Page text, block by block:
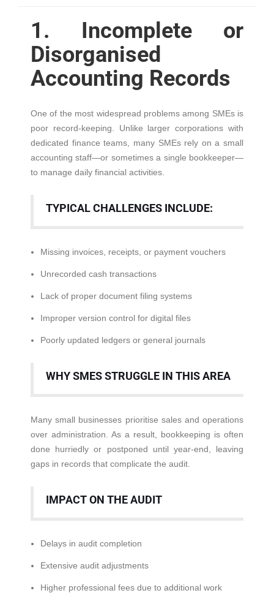
1. Incomplete or
Disorganised
Accounting Records
One of the most widespread problems among SMEs is
poor record-keeping. Unlike larger corporations with
dedicated finance teams, many SMEs rely on a small
accounting staff—or sometimes a single bookkeeper—
to manage daily financial activities.
TYPICAL CHALLENGES INCLUDE:
Missing invoices, receipts, or payment vouchers
Unrecorded cash transactions
Lack of proper document filing systems
Improper version control for digital files
Poorly updated ledgers or general journals
WHY SMES STRUGGLE IN THIS AREA
Many small businesses prioritise sales and operations
over administration. As a result, bookkeeping is often
done hurriedly or postponed until year-end, leaving
gaps in records that complicate the audit.
IMPACT ON THE AUDIT
Delays in audit completion
Extensive audit adjustments
Higher professional fees due to additional work